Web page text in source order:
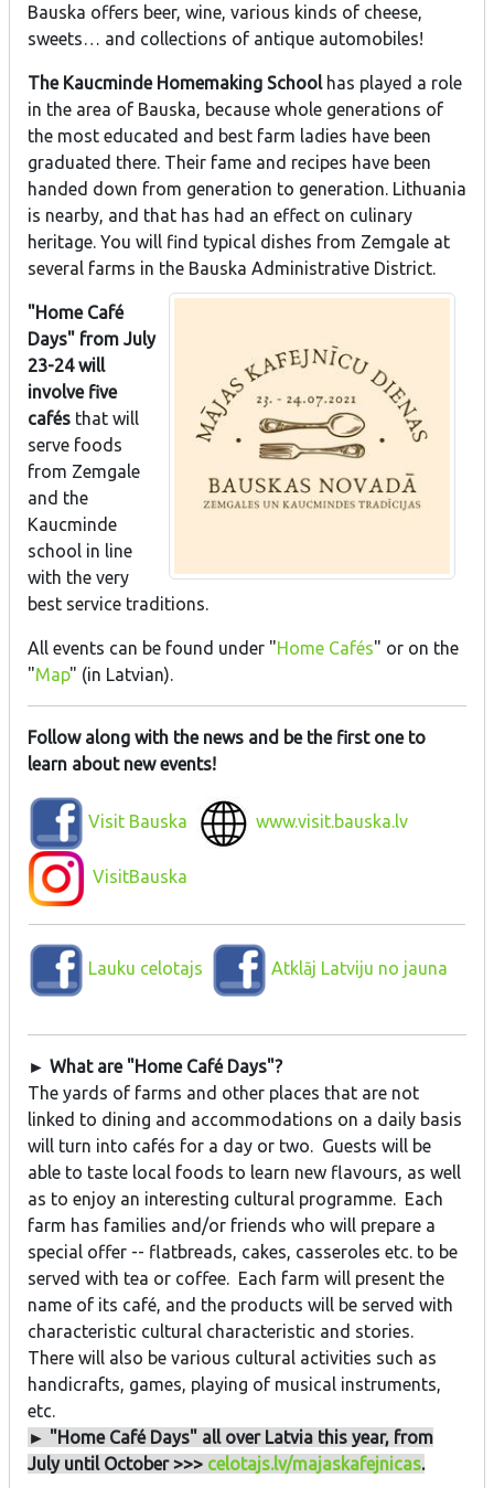
Bauska offers beer, wine, various kinds of cheese,
sweets… and collections of antique automobiles!
The Kaucminde Homemaking School has played a role
in the area of Bauska, because whole generations of
the most educated and best farm ladies have been
graduated there. Their fame and recipes have been
handed down from generation to generation. Lithuania
is nearby, and that has had an effect on culinary
heritage. You will find typical dishes from Zemgale at
several farms in the Bauska Administrative District.
"Home Café
Days" from July
23-24 will
involve five
cafés that will
serve foods
from Zemgale
and the
Kaucminde
school in line
with the very
best service traditions.
All events can be found under "Home Cafés" or on the
"Map" (in Latvian).
Follow along with the news and be the first one to
learn about new events!
Visit Bauska www.visit.bauska.lv
VisitBauska
Lauku celotajs Atklāj Latviju no jauna
► What are "Home Café Days"?
The yards of farms and other places that are not
linked to dining and accommodations on a daily basis
will turn into cafés for a day or two. Guests will be
able to taste local foods to learn new flavours, as well
as to enjoy an interesting cultural programme. Each
farm has families and/or friends who will prepare a
special offer -- flatbreads, cakes, casseroles etc. to be
served with tea or coffee. Each farm will present the
name of its café, and the products will be served with
characteristic cultural characteristic and stories.
There will also be various cultural activities such as
handicrafts, games, playing of musical instruments,
etc.
► "Home Café Days" all over Latvia this year, from
July until October >>> celotajs.lv/majaskafejnicas.